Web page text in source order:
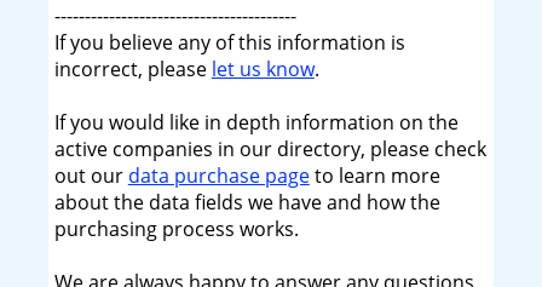
----------------------------------------
If you believe any of this information is
incorrect, please let us know.
If you would like in depth information on the
active companies in our directory, please check
out our data purchase pageto learn more
about the data fields we have and how the
purchasing process works.